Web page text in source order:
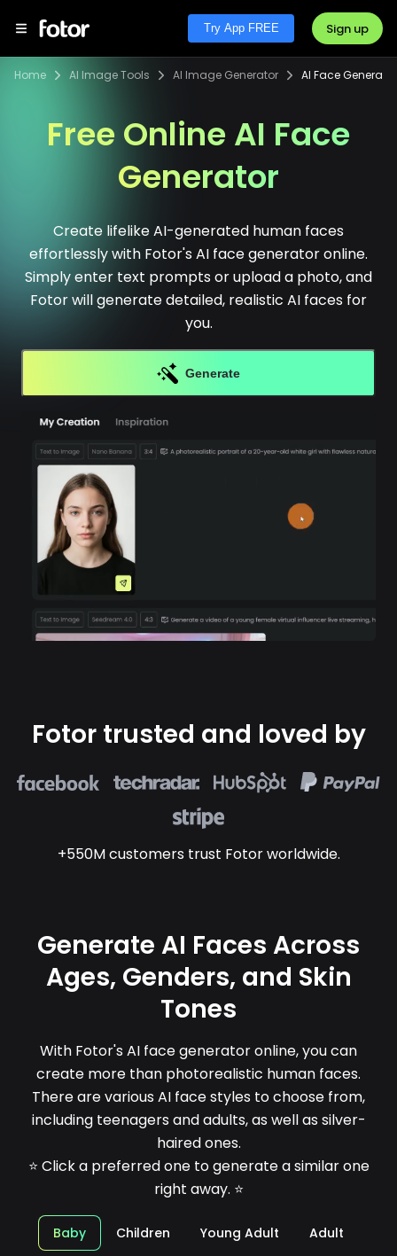
Try App FREE Sign up
Home AI Image Tools AI Image Generator AI Face Generator
Free Online AI Face
Generator
Create lifelike AI-generated human faces
effortlessly with Fotor's AI face generator online.
Simply enter text prompts or upload a photo, and
Fotor will generate detailed, realistic AI faces for
you.
Generate
Fotor trusted and loved by
+550M customers trust Fotor worldwide.
Generate AI Faces Across
Ages, Genders, and Skin
Tones
With Fotor's AI face generator online, you can
create more than photorealistic human faces.
There are various AI face styles to choose from,
including teenagers and adults, as well as silver-
haired ones.
⭐ Click a preferred one to generate a similar one
right away. ⭐
Baby Children Young Adult
Adult